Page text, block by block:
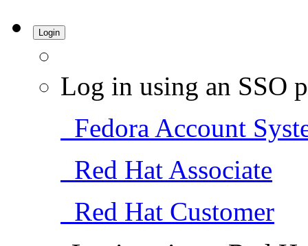
Login
Log in using an SSO
Fedora Account
Red Hat Associate
Red Hat Customer